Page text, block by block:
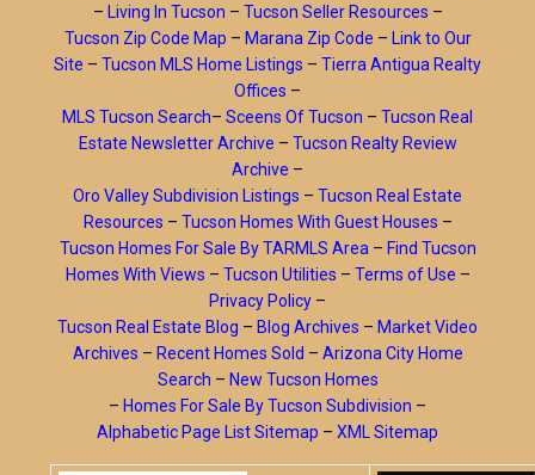
– Living In Tucson – Tucson Seller Resources –
Tucson Zip Code Map – Marana Zip Code – Link to Our
Site – Tucson MLS Home Listings – Tierra Antigua Realty
Offices –
MLS Tucson Search– Sceens Of Tucson – Tucson Real
Estate Newsletter Archive – Tucson Realty Review
Archive –
Oro Valley Subdivision Listings – Tucson Real Estate
Resources – Tucson Homes With Guest Houses –
Tucson Homes For Sale By TARMLS Area – Find Tucson
Homes With Views – Tucson Utilities – Terms of Use –
Privacy Policy –
Tucson Real Estate Blog – Blog Archives – Market Video
Archives – Recent Homes Sold – Arizona City Home
Search – New Tucson Homes
– Homes For Sale By Tucson Subdivision –
Alphabetic Page List Sitemap – XML Sitemap